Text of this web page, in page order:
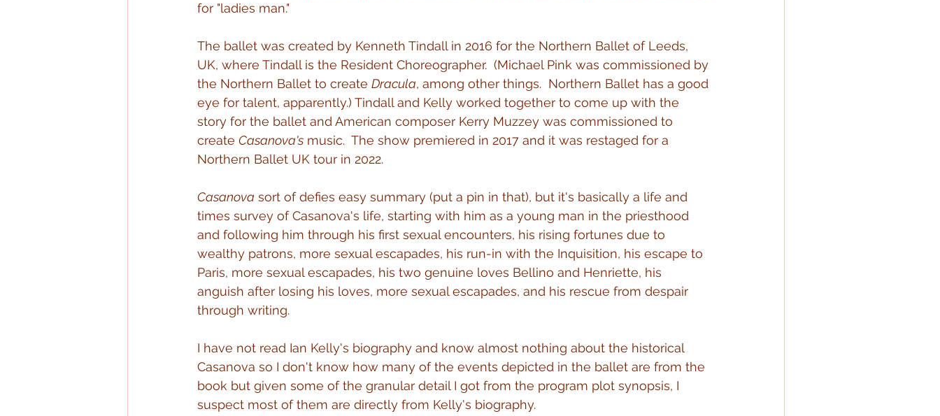
for "ladies man."
The ballet was created by Kenneth Tindall in 2016 for the Northern Ballet of Leeds,
UK, where Tindall is the Resident Choreographer.  (Michael Pink was commissioned by
the Northern Ballet to create Dracula, among other things.  Northern Ballet has a good
eye for talent, apparently.) Tindall and Kelly worked together to come up with the
story for the ballet and American composer Kerry Muzzey was commissioned to
create Casanova's music.  The show premiered in 2017 and it was restaged for a
Northern Ballet UK tour in 2022.
Casanova sort of defies easy summary (put a pin in that), but it's basically a life and
times survey of Casanova's life, starting with him as a young man in the priesthood
and following him through his first sexual encounters, his rising fortunes due to
wealthy patrons, more sexual escapades, his run-in with the Inquisition, his escape to
Paris, more sexual escapades, his two genuine loves Bellino and Henriette, his
anguish after losing his loves, more sexual escapades, and his rescue from despair
through writing.
I have not read Ian Kelly's biography and know almost nothing about the historical
Casanova so I don't know how many of the events depicted in the ballet are from the
book but given some of the granular detail I got from the program plot synopsis, I
suspect most of them are directly from Kelly's biography.